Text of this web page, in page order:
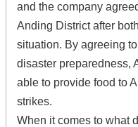
and the company
Anding District after
situation. By agreeing
disaster preparedness,
able to provide food to
strikes.
When it comes to what